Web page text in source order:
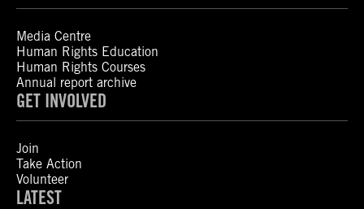
Media Centre
Human Rights Education
Human Rights Courses
Annual report archive
GET INVOLVED
Join
Take Action
Volunteer
LATEST